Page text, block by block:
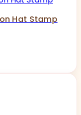
Hat Stamp